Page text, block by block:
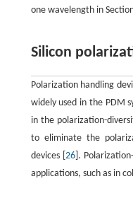
one wavelength in
Silicon
Polarization handling
widely used in the PDM
in the polarization-
to eliminate the
devices [ 26].
applications, such as in